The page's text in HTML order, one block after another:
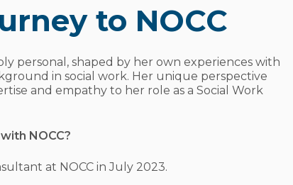
to NOCC
personal, shaped by her own experiences with
in social work. Her unique perspective
and empathy to her role as a Social Work
NOCC?
at NOCC in July 2023.